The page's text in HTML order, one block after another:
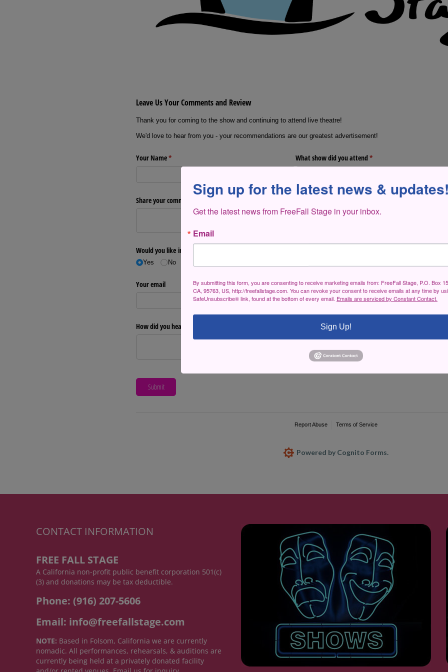
CONTACT INFORMATION
FREE FALL STAGE
A California non-profit public benefit corporation 501(c)
(3) and donations may be tax deductible.
Phone: (916) 207-5606
Email: info@freefallstage.com
NOTE: Based in Folsom, California we are currently
nomadic. All performances, rehearsals, & auditions are
currently being held at a privately donated facility
Sign up for the latest news &
Get the latest news from FreeFall Stage in your inbox.
Email
By submitting this form, you are consenting to receive marketing emails from: FreeFall Stage, P.O. Box
CA, 95763, US, http://freefallstage.com. You can revoke your consent to receive emails at any time by
SafeUnsubscribe® link, found at the bottom of every email. Emails are serviced by Constant Contact.
Sign Up!